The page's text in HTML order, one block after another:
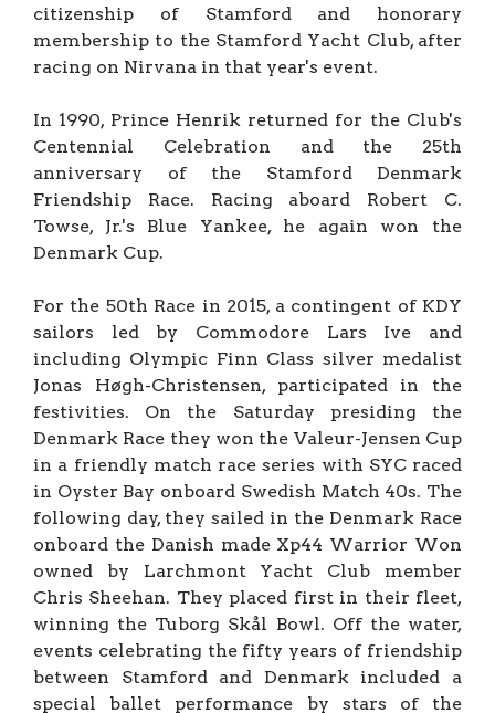
citizenship of Stamford and honorary
membership to the Stamford Yacht Club, after
racing on Nirvana in that year's event.
In 1990, Prince Henrik returned for the Club's
Centennial Celebration and the 25th
anniversary of the Stamford Denmark
Friendship Race. Racing aboard Robert C.
Towse, Jr.'s Blue Yankee, he again won the
Denmark Cup.
For the 50th Race in 2015, a contingent of KDY
sailors led by Commodore Lars Ive and
including Olympic Finn Class silver medalist
Jonas Høgh-Christensen, participated in the
festivities. On the Saturday presiding the
Denmark Race they won the Valeur-Jensen Cup
in a friendly match race series with SYC raced
in Oyster Bay onboard Swedish Match 40s. The
following day, they sailed in the Denmark Race
onboard the Danish made Xp44 Warrior Won
owned by Larchmont Yacht Club member
Chris Sheehan. They placed first in their fleet,
winning the Tuborg Skål Bowl. Off the water,
events celebrating the fifty years of friendship
between Stamford and Denmark included a
special ballet performance by stars of the